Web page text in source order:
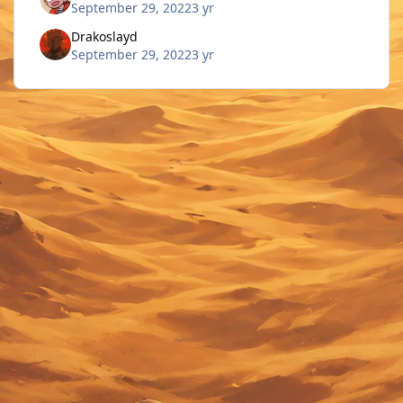
September 29, 20223 yr
Drakoslayd
September 29, 20223 yr